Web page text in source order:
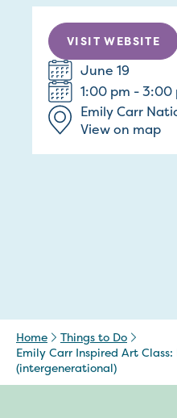
VISIT WEBSITE
June 19
1:00 pm - 3:00
Emily Carr
View on map
Home
Things to Do
Emily Carr Inspired Art Class:
(intergenerational)